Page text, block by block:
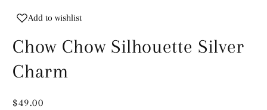
Add to wishlist
Chow Chow Silhouette Silver
Charm
Regular
$49.00